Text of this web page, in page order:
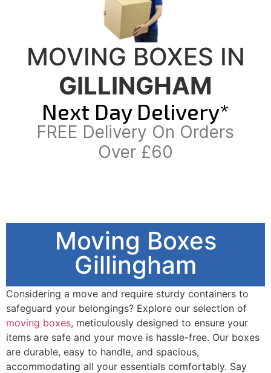
MOVING BOXES IN
GILLINGHAM
Next Day Delivery*
FREE Delivery On Orders
Over £60
Moving Boxes
Gillingham
Considering a move and require sturdy containers to
safeguard your belongings? Explore our selection of
moving boxes, meticulously designed to ensure your
items are safe and your move is hassle-free. Our boxes
are durable, easy to handle, and spacious,
accommodating all your essentials comfortably. Say